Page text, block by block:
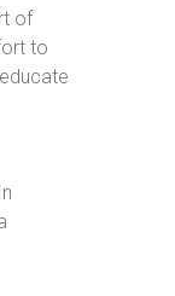
of
to